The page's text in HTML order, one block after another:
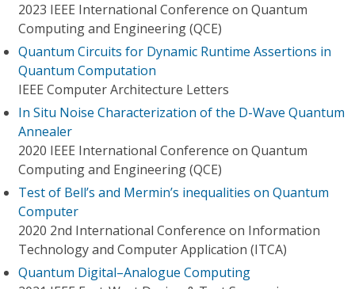
2023 IEEE International Conference on Quantum
Computing and Engineering (QCE)
Quantum Circuits for Dynamic Runtime Assertions in
Quantum Computation
IEEE Computer Architecture Letters
In Situ Noise Characterization of the D-Wave Quantum
Annealer
2020 IEEE International Conference on Quantum
Computing and Engineering (QCE)
Test of Bell’s and Mermin’s inequalities on Quantum
Computer
2020 2nd International Conference on Information
Technology and Computer Application (ITCA)
Quantum Digital–Analogue Computing